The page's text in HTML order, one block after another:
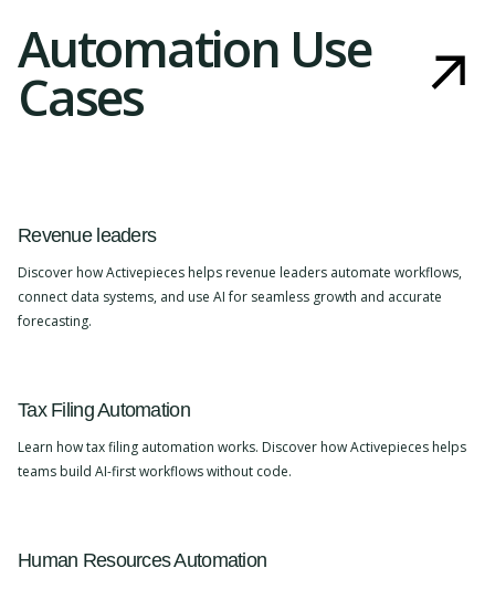
Automation Use
Cases
Revenue leaders
Discover how Activepieces helps revenue leaders automate workflows,
connect data systems, and use AI for seamless growth and accurate
forecasting.
Tax Filing Automation
Learn how tax filing automation works. Discover how Activepieces helps
teams build AI-first workflows without code.
Human Resources Automation